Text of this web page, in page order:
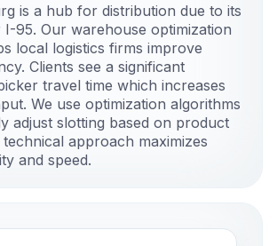
is a hub for distribution due to its
I-95. Our warehouse optimization
local logistics firms improve
Clients see a significant
travel time which increases
We use optimization algorithms
adjust slotting based on product
approach maximizes
and speed.